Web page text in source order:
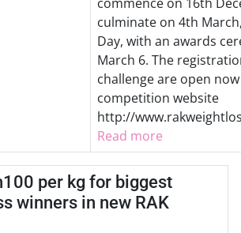
culminate on 4th
Day, with an awards
March 6. The
challenge are open
competition website
http://
Read more
per kg for biggest
winners in new RAK